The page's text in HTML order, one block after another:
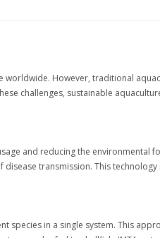
However, traditional
challenges, sustainable
and reducing the
transmission. This
in a single system. This